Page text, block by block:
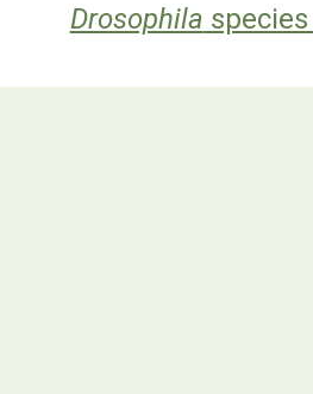
Drosophila species